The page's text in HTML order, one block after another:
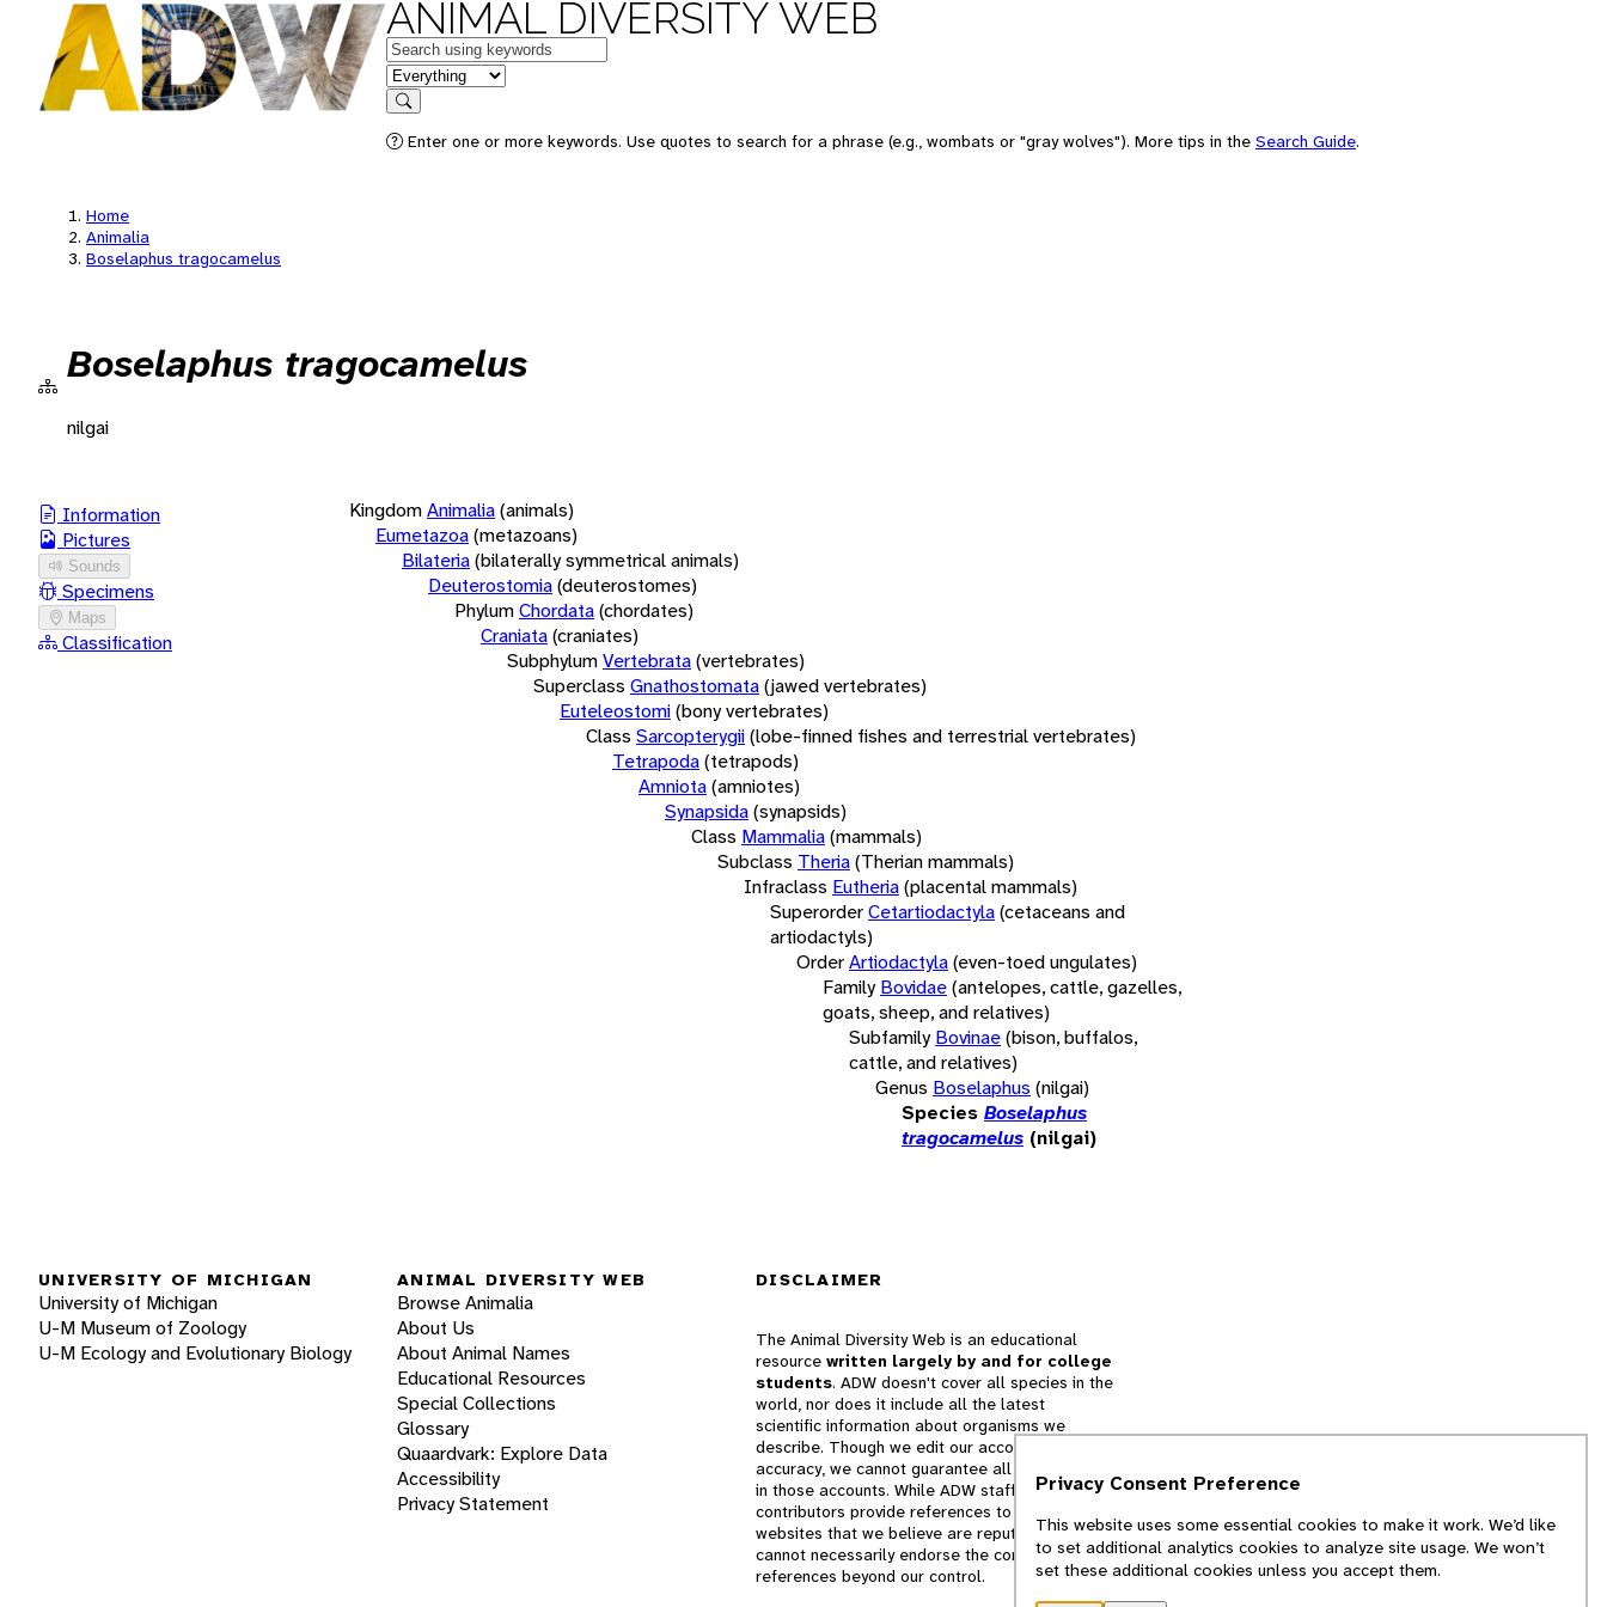
ANIMAL DIVERSITY WEB
Keywords
in feature
Search
Enter one or more keywords. Use quotes to search for a phrase (e.g., wombats or "gray wolves"). More tips in the Search Guide.
Home
Animalia
Boselaphus tragocamelus
Boselaphus tragocamelus
nilgai
Information
Pictures
Sounds
Specimens
Maps
Classification
KingdomAnimalia(animals)
Eumetazoa(metazoans)
Bilateria(bilaterally symmetrical animals)
Deuterostomia(deuterostomes)
PhylumChordata(chordates)
Craniata(craniates)
SubphylumVertebrata(vertebrates)
Superclass Gnathostomata(jawed vertebrates)
Euteleostomi(bony vertebrates)
Class Sarcopterygii(lobe-finned fishes and terrestrial vertebrates)
Tetrapoda(tetrapods)
Amniota(amniotes)
Synapsida(synapsids)
Class Mammalia(mammals)
Subclass Theria(Therian mammals)
Infraclass Eutheria(placental mammals)
SuperorderCetartiodactyla(cetaceans and
artiodactyls)
OrderArtiodactyla(even-toed ungulates)
Family Bovidae(antelopes, cattle, gazelles,
goats, sheep, and relatives)
Subfamily Bovinae(bison, buffalos,
cattle, and relatives)
Genus Boselaphus (nilgai)
Species Boselaphus
tragocamelus (nilgai)
UNIVERSITY OF MICHIGAN
University of Michigan
U-M Museum of Zoology
U-M Ecology and Evolutionary Biology
ANIMAL DIVERSITY WEB
Browse Animalia
About Us
About Animal Names
Educational Resources
Special Collections
Glossary
Quaardvark: Explore Data
Accessibility
Privacy Statement
DISCLAIMER
The Animal Diversity Web is an educational
resource written largely by and for college
students. ADW doesn't cover all species in the
world, nor does it include all the latest
scientific information about organisms we
describe. Though we edit our accounts for
accuracy, we cannot guarantee all information
in those accounts. While ADW staff and
contributors provide references to books and
websites that we believe are reputable, we
cannot necessarily endorse the contents of
references beyond our control.
Privacy Consent Preference
This website uses some essential cookies to make it work. We’d like
to set additional analytics cookies to analyze site usage. We won’t
set these additional cookies unless you accept them.